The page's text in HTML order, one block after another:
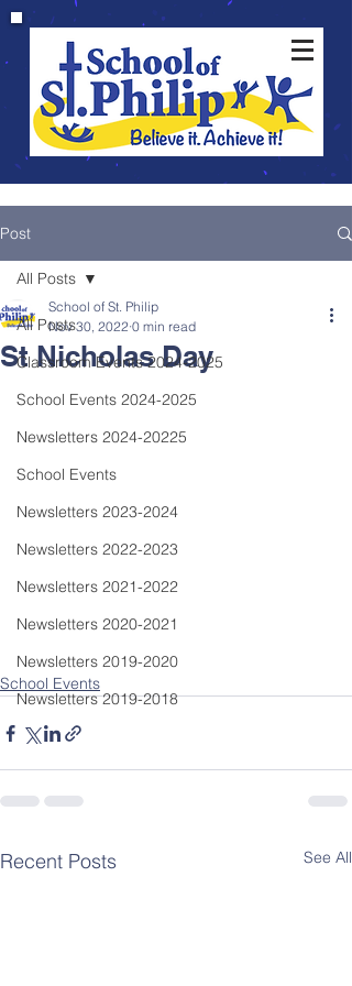
Post
All Posts
Classroom Events 2024-2025
School Events 2024-2025
Newsletters 2024-20225
School Events
Newsletters 2023-2024
Newsletters 2022-2023
Newsletters 2021-2022
Newsletters 2020-2021
Newsletters 2019-2020
Newsletters 2019-2018
All Posts
St Nicholas Day
School of St. Philip
Nov 30, 2022 0 min read
School Events
Recent Posts See All